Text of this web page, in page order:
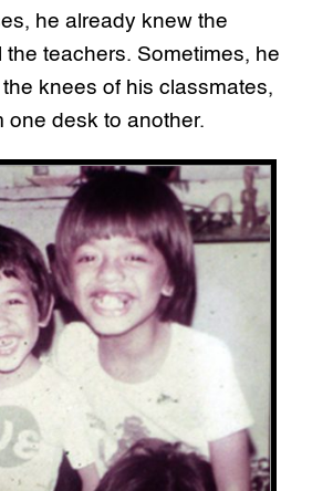
he already knew the
the teachers. Sometimes, he
knees of his classmates,
one desk to another.